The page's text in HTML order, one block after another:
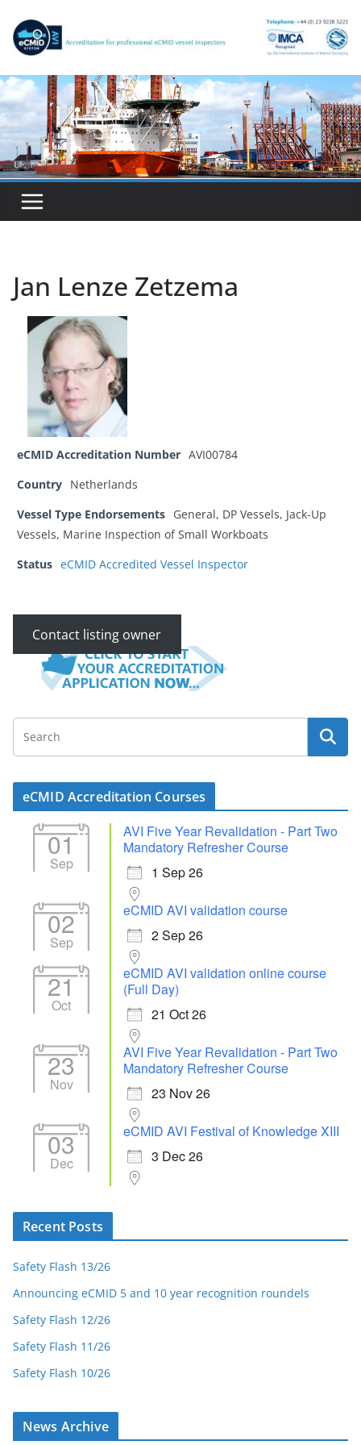
content
Jan Lenze Zetzema
eCMID Accreditation Number AVI00784
Country Netherlands
Vessel Type Endorsements General, DP Vessels, Jack-Up
Vessels, Marine Inspection of Small Workboats
Status eCMID Accredited Vessel Inspector
Contact listing owner
eCMID Accreditation Courses
01
Sep
AVI Five Year Revalidation - Part Two
Mandatory Refresher Course
1 Sep 26
02
Sep
eCMID AVI validation course
2 Sep 26
21
Oct
eCMID AVI validation online course
(Full Day)
21 Oct 26
23
Nov
AVI Five Year Revalidation - Part Two
Mandatory Refresher Course
23 Nov 26
03
Dec
eCMID AVI Festival of Knowledge XIII
3 Dec 26
Recent Posts
Safety Flash 13/26
Announcing eCMID 5 and 10 year recognition roundels
Safety Flash 12/26
Safety Flash 11/26
Safety Flash 10/26
News Archive